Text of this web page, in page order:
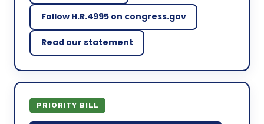
Follow H.R.4995 on congress.gov
Read our statement
PRIORITY BILL